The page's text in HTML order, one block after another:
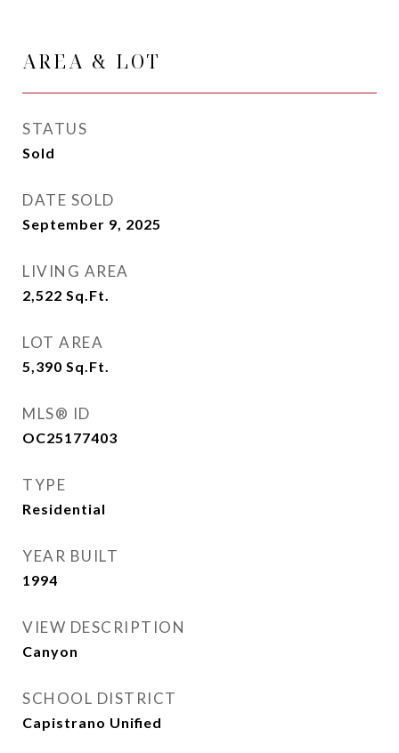
AREA & LOT
STATUS
Sold
DATE SOLD
September 9, 2025
LIVING AREA
2,522 Sq.Ft.
LOT AREA
5,390 Sq.Ft.
MLS® ID
OC25177403
TYPE
Residential
YEAR BUILT
1994
VIEW DESCRIPTION
Canyon
SCHOOL DISTRICT
Capistrano Unified